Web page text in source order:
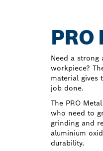
PRO
Need a
workpiece?
material gives
job done.
The PRO
who need to
grinding and
aluminium
durability.